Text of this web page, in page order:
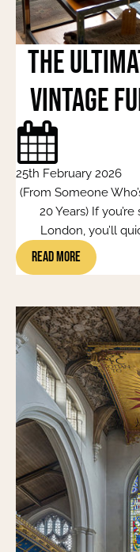
The
Vintage
25th February 2026
(From Someone
20 Years) If
London, you’ll
Read More